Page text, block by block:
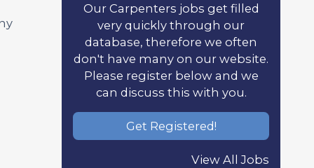
Our Carpenters jobs get filled
very quickly through our
database, therefore we often
don't have many on our website.
Please register below and we
can discuss this with you.
Get Registered!
View All Jobs